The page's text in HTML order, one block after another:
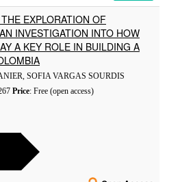
EXPLORATION OF
INVESTIGATION INTO HOW
A KEY ROLE IN BUILDING A
SOFIA VARGAS SOURDIS
Price: Free (open access)